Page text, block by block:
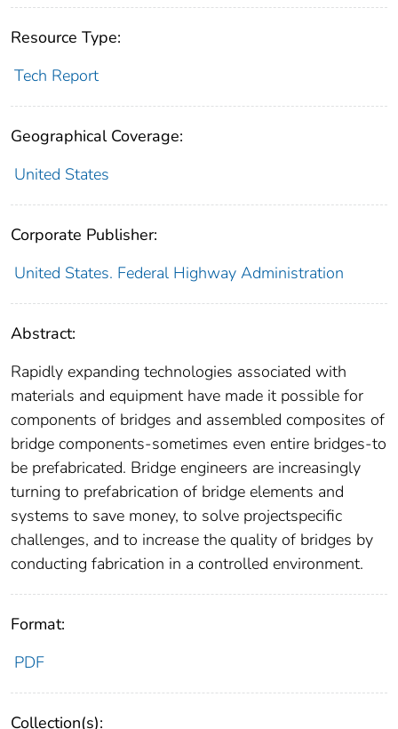
Resource Type:
Tech Report
Geographical Coverage:
United States
Corporate Publisher:
United States. Federal Highway Administration
Abstract:
Rapidly expanding technologies associated with
materials and equipment have made it possible for
components of bridges and assembled composites of
bridge components-sometimes even entire bridges-to
be prefabricated. Bridge engineers are increasingly
turning to prefabrication of bridge elements and
systems to save money, to solve projectspecific
challenges, and to increase the quality of bridges by
conducting fabrication in a controlled environment.
Format:
PDF
Collection(s):